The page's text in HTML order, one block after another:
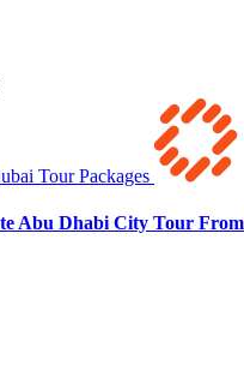
Abu Dhabi City Tour